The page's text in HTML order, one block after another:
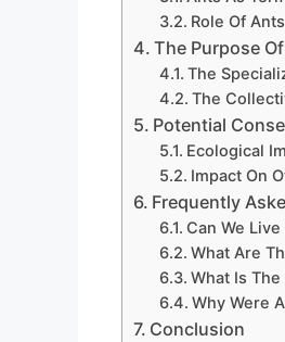
Role Of
The Purpose
The
The
Potential
Ecological
Impact On
Frequently
Can We
What Are
What Is
Why Were
Conclusion